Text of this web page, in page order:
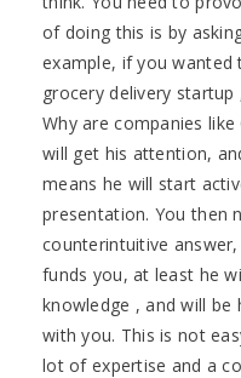
of doing this is by
example, if you
grocery delivery
Why are companies
will get his attention,
means he will start
presentation. You then
counterintuitive
funds you, at least he
knowledge , and will be
with you. This is not
lot of expertise and a